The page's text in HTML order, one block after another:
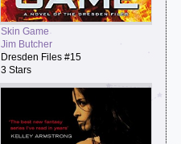
Skin Game
Jim Butcher
Dresden Files #15
3 Stars